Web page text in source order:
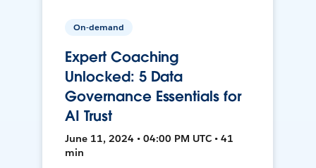
On-demand
Expert Coaching
Unlocked: 5 Data
Governance Essentials for
AI Trust
June 11, 2024 • 04:00 PM UTC • 41
min